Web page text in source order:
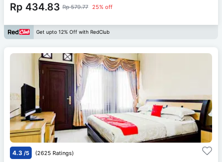
Rp 434.83 Rp 579.77 25% off
Get upto 12% Off with RedClub
4.3 /5 (2625 Ratings)